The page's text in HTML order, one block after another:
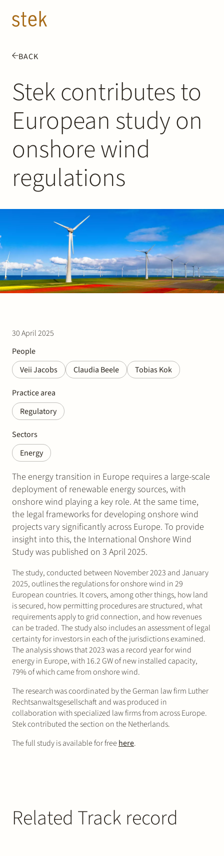
BACK
Stek contributes to
European study on
onshore wind
regulations
30 April 2025
People
Veii Jacobs
Claudia Beele Tobias Kok
Practice area
Regulatory
Sectors
Energy
The energy transition in Europe requires a large-scale
deployment of renewable energy sources, with
onshore wind playing a key role. At the same time,
the legal frameworks for developing onshore wind
projects vary significantly across Europe. To provide
insight into this, the International Onshore Wind
Study was published on 3 April 2025.
The study, conducted between November 2023 and January
2025, outlines the regulations for onshore wind in 29
European countries. It covers, among other things, how land
is secured, how permitting procedures are structured, what
requirements apply to grid connection, and how revenues
can be traded. The study also includes an assessment of legal
certainty for investors in each of the jurisdictions examined.
The analysis shows that 2023 was a record year for wind
energy in Europe, with 16.2 GW of new installed capacity,
79% of which came from onshore wind.
The research was coordinated by the German law firm Luther
Rechtsanwaltsgesellschaft and was produced in
collaboration with specialized law firms from across Europe.
Stek contributed the section on the Netherlands.
The full study is available for free here.
Related Track record
People
Expertise
About us
Track record
News & Insights
Contact
Join Stek